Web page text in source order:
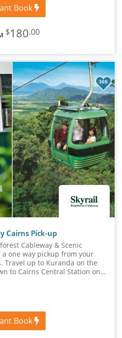
Book
$180.00
366
Cairns Pick-up
Cableway & Scenic
a one way pickup from your
Travel up to Kuranda on the
to Cairns Central Station on
Book